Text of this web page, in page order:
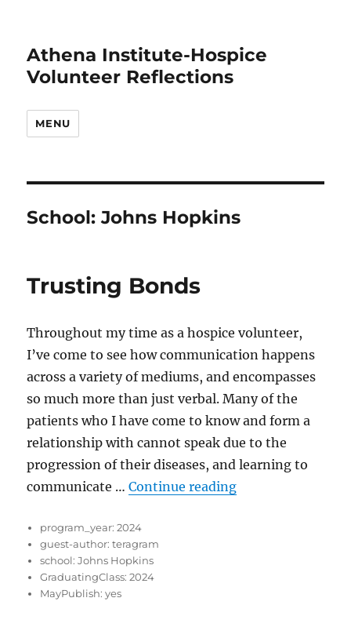
Athena Institute-Hospice
Volunteer Reflections
MENU
School:Johns Hopkins
Trusting Bonds
Throughout my time as a hospice volunteer,
I’ve come to see how communication happens
across a variety of mediums, and encompasses
so much more than just verbal. Many of the
patients who I have come to know and form a
relationship with cannot speak due to the
progression of their diseases, and learning to
communicate …Continue reading“Trusting Bonds”
program_year: 2024
guest-author: teragram
school: Johns Hopkins
GraduatingClass: 2024
MayPublish: yes